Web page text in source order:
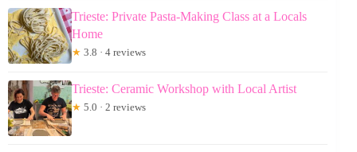
Trieste: Private Pasta-Making Class at a Locals
Home
★ 3.8 · 4 reviews
Trieste: Ceramic Workshop with Local Artist
★ 5.0 · 2 reviews